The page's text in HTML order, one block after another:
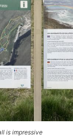
is impressive